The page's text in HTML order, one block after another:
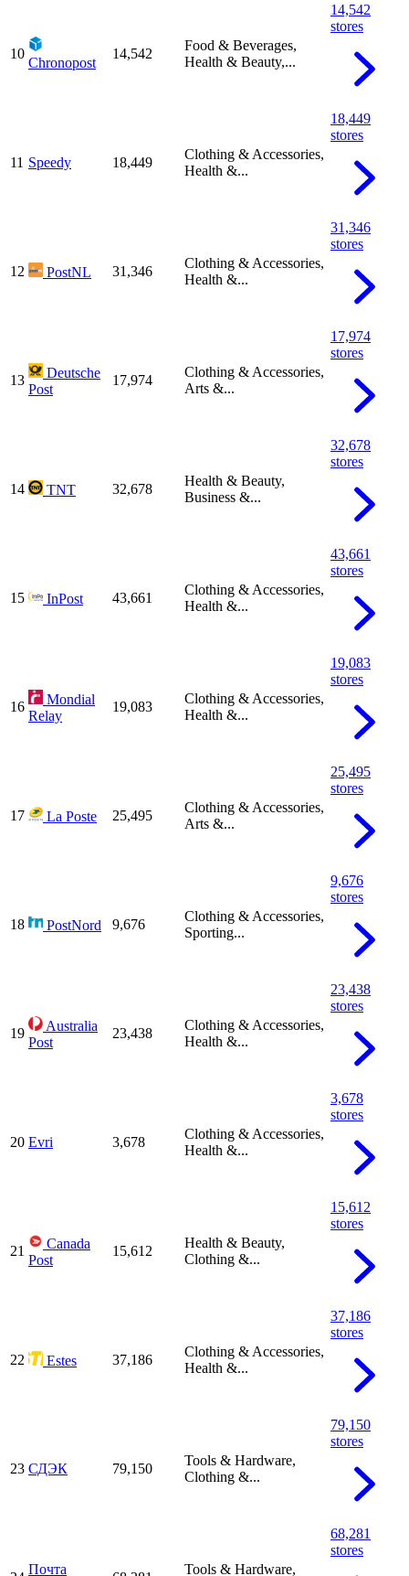
10
Chronopost
14,542
Food & Beverages,
Health & Beauty,...
14,542
stores
11 Speedy 18,449
Clothing & Accessories,
Health &...
18,449
stores
12 PostNL 31,346
Clothing & Accessories,
Health &...
31,346
stores
13
Deutsche
Post
17,974
Clothing & Accessories,
Arts &...
17,974
stores
14 TNT 32,678
Health & Beauty,
Business &...
32,678
stores
15 InPost 43,661
Clothing & Accessories,
Health &...
43,661
stores
16
Mondial
Relay
19,083
Clothing & Accessories,
Health &...
19,083
stores
17 La Poste 25,495
Clothing & Accessories,
Arts &...
25,495
stores
18 PostNord 9,676
Clothing & Accessories,
Sporting...
9,676
stores
19
Australia
Post
23,438
Clothing & Accessories,
Health &...
23,438
stores
20 Evri 3,678
Clothing & Accessories,
Health &...
3,678
stores
21
Canada
Post
15,612
Health & Beauty,
Clothing &...
15,612
stores
22 Estes 37,186
Clothing & Accessories,
Health &...
37,186
stores
23 СДЭК 79,150
Tools & Hardware,
Clothing &...
79,150
stores
Почта Tools & Hardware,
68,281
stores